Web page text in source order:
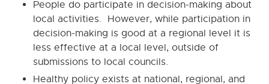
People do participate in decision-making about
local activities. However, while participation in
decision-making is good at a regional level it is
less effective at a local level, outside of
submissions to local councils.
Healthy policy exists at national, regional, and